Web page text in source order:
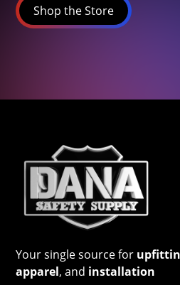
Shop the Store
Your single source for
apparel, and installation